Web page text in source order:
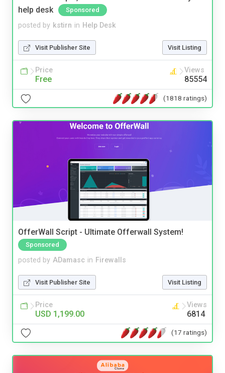
help desk
Sponsored
posted by kstirn in Help Desk
Visit Publisher Site Visit Listing
Price
Free
Views
85554
(1818 ratings)
OfferWall Script - Ultimate Offerwall System!
Sponsored
posted by ADamasc in Firewalls
Visit Publisher Site Visit Listing
Price
USD 1,199.00
Views
6814
(17 ratings)